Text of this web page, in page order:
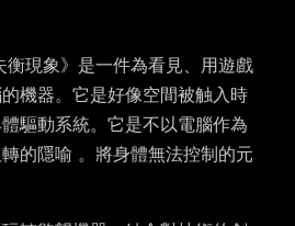
衡現象》是一件為看見、用遊戲
機器。它是好像空間被触入時
驅動系統。它是不以電腦作為
的隱喻 。將身體無法控制的元